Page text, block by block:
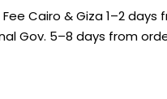
Cairo & Giza 1–2 days
Gov. 5–8 days from